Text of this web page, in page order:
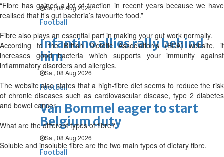
Sat, 08 Aug 2026
Football
Infantino allies rally behind
him
Sat, 08 Aug 2026
Football
Van Bommel eager to start
Belgium duty
Sat, 08 Aug 2026
Football
“Fibre has gained a lot of traction in recent years because we have
realised that it’s gut bacteria’s favourite food.”
Fibre also plays an essential part in making your gut work normally.
According to the British Dietetic Association‘s (BDA) website, it
increases good bacteria which supports your immunity against
inflammatory disorders and allergies.
The website also states that a high-fibre diet seems to reduce the risk
of chronic diseases such as cardiovascular disease, type 2 diabetes
and bowel cancer.
What are the different types of fibre?
Soluble and insoluble fibre are the two main types of dietary fibre.